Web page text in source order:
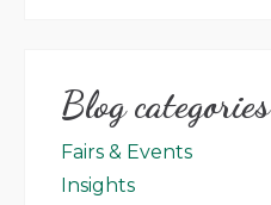
Blog categories
Fairs & Events
Insights